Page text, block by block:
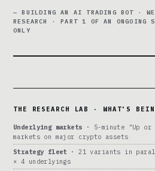
— BUILDING AN AI TRADING BOT ·
RESEARCH · PART 1 OF AN ONGOING
ONLY
THE RESEARCH LAB · WHAT'S
Underlying markets · 5-minute "Up or
markets on major crypto assets
Strategy fleet · 21 variants in
× 4 underlyings